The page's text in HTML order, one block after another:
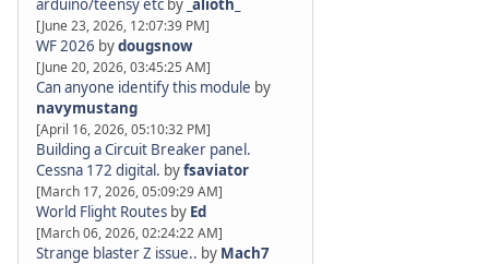
arduino/teensy etc by _alioth_
[June 23, 2026, 12:07:39 PM]
WF 2026 bydougsnow
[June 20, 2026, 03:45:25 AM]
Can anyone identify this module by
navymustang
[April 16, 2026, 05:10:32 PM]
Building a Circuit Breaker panel.
Cessna 172 digital. byfsaviator
[March 17, 2026, 05:09:29 AM]
World Flight Routes by Ed
[March 06, 2026, 02:24:22 AM]
Strange blaster Z issue.. by Mach7